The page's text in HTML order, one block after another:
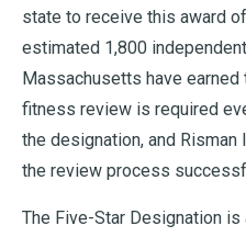
state to receive this award
estimated 1,800
Massachusetts have earned
fitness review is required
the designation, and
the review process
The Five-Star Designation